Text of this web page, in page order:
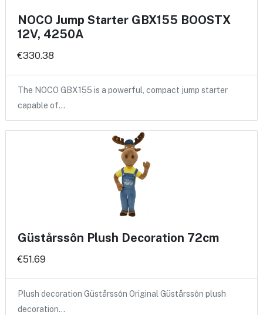
NOCO Jump Starter GBX155 BOOSTX
12V, 4250A
€330.38
The NOCO GBX155 is a powerful, compact jump starter
capable of…
Güstårssôn Plush Decoration 72cm
€51.69
Plush decoration Güstårssôn Original Güstårssôn plush
decoration…